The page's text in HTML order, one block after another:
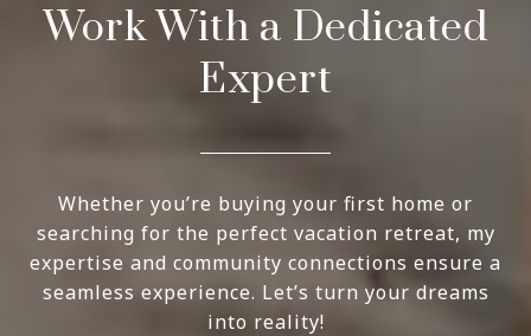
Work With a Dedicated
Expert
Whether you’re buying your first home or
searching for the perfect vacation retreat, my
expertise and community connections ensure a
seamless experience. Let’s turn your dreams
into reality!